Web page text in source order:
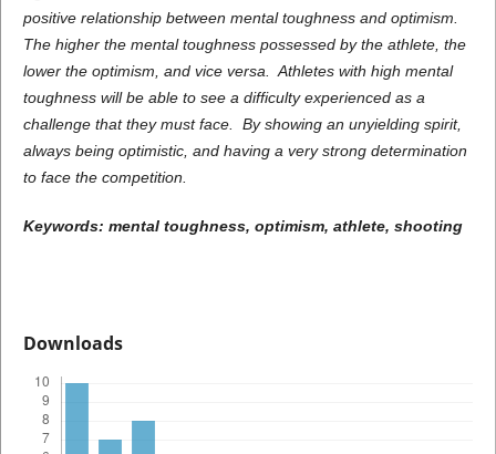
positive relationship between mental toughness and optimism.
The higher the mental toughness possessed by the athlete, the
lower the optimism, and vice versa. Athletes with high mental
toughness will be able to see a difficulty experienced as a
challenge that they must face. By showing an unyielding spirit,
always being optimistic, and having a very strong determination
to face the competition.
Keywords: mental toughness, optimism, athlete, shooting
Downloads